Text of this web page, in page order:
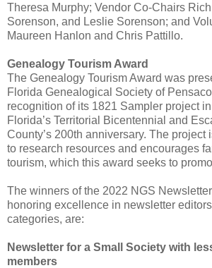
Theresa Murphy; Vendor Co-Chairs
Sorenson, and Leslie Sorenson; and
Maureen Hanlon and Chris Pattillo.
Genealogy Tourism Award
The Genealogy Tourism Award was
Florida Genealogical Society of
recognition of its 1821 Sampler project
Florida’s Territorial Bicentennial and
County’s 200th anniversary. The project
to research resources and encourages
tourism, which this award seeks to
The winners of the 2022 NGS
honoring excellence in newsletter
categories, are:
Newsletter for a Small Society with
members